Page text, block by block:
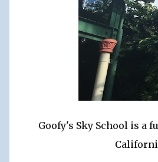
Goofy's Sky School is a